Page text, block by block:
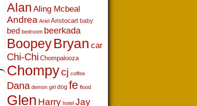
Alan Aling Mcbeal
Andrea Ariel Aristocart baby
bed bedroom beerkada
BoopeyBryan car
Chi-Chi Chompalooza
Chompycj coffee
Dana demon girl dog fe flood
Glen Harry hotel Jay